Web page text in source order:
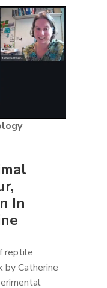
In
reptile
by Catherine